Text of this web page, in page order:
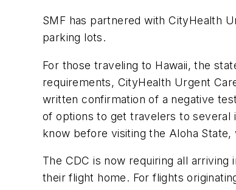
SMF has partnered with CityHealth
parking lots.
For those traveling to Hawaii, the
requirements, CityHealth Urgent
written confirmation of a negative
of options to get travelers to several
know before visiting the Aloha State,
The CDC is now requiring all
their flight home. For flights